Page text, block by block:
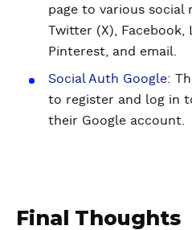
page to various social
Twitter (X), Facebook,
Pinterest, and email.
Social Auth Google:
to register and log in
their Google account.
Final Thoughts